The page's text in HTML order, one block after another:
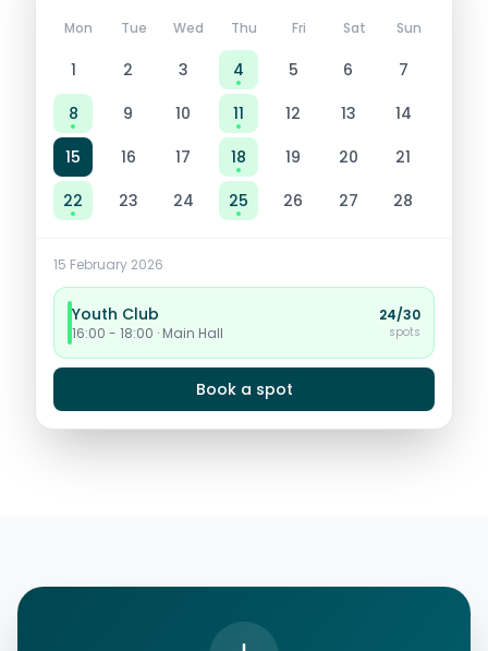
Mon Tue Wed Thu Fri Sat Sun
1 2 3 4 5 6
7
8
9 10 11 12 13
14
15
16 17 18 19 20
21
22
23 24 25 26 27 28
15 February 2026
Youth Club
16:00 - 18:00 · Main Hall
24/30
spots
Book a spot